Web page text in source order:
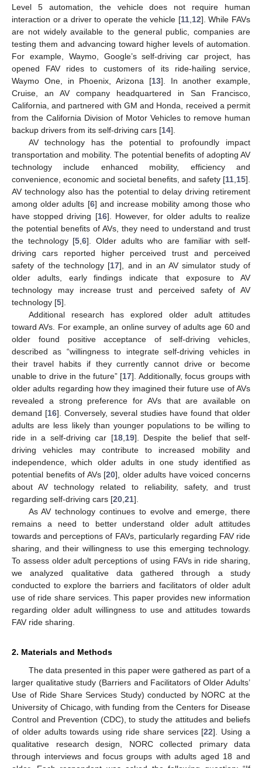
Level 5 automation, the vehicle does not require human
interaction or a driver to operate the vehicle [11, 12]. While FAVs
are not widely available to the general public, companies are
testing them and advancing toward higher levels of automation.
For example, Waymo, Google’s self-driving car project, has
opened FAV rides to customers of its ride-hailing service,
Waymo One, in Phoenix, Arizona [13]. In another example,
Cruise, an AV company headquartered in San Francisco,
California, and partnered with GM and Honda, received a permit
from the California Division of Motor Vehicles to remove human
backup drivers from its self-driving cars [14].
AV technology has the potential to profoundly impact
transportation and mobility. The potential benefits of adopting AV
technology include enhanced mobility, efficiency and
convenience, economic and societal benefits, and safety [11 15].
AV technology also has the potential to delay driving retirement
among older adults [6] and increase mobility among those who
have stopped driving [16]. However, for older adults to realize
the potential benefits of AVs, they need to understand and trust
the technology [5 ,6]. Older adults who are familiar with self-
driving cars reported higher perceived trust and perceived
safety of the technology [17], and in an AV simulator study of
older adults, early findings indicate that exposure to AV
technology may increase trust and perceived safety of AV
technology [5].
Additional research has explored older adult attitudes
toward AVs. For example, an online survey of adults age 60 and
older found positive acceptance of self-driving vehicles,
described as “willingness to integrate self-driving vehicles in
their travel habits if they currently cannot drive or become
unable to drive in the future” [17]. Additionally, focus groups with
older adults regarding how they imagined their future use of AVs
revealed a strong preference for AVs that are available on
demand [16]. Conversely, several studies have found that older
adults are less likely than younger populations to be willing to
ride in a self-driving car [18, 19]. Despite the belief that self-
driving vehicles may contribute to increased mobility and
independence, which older adults in one study identified as
potential benefits of AVs [20], older adults have voiced concerns
about AV technology related to reliability, safety, and trust
regarding self-driving cars [20 21].
As AV technology continues to evolve and emerge, there
remains a need to better understand older adult attitudes
towards and perceptions of FAVs, particularly regarding FAV ride
sharing, and their willingness to use this emerging technology.
To assess older adult perceptions of using FAVs in ride sharing,
we analyzed qualitative data gathered through a study
conducted to explore the barriers and facilitators of older adult
use of ride share services. This paper provides new information
regarding older adult willingness to use and attitudes towards
FAV ride sharing.
2. Materials and Methods
The data presented in this paper were gathered as part of a
larger qualitative study (Barriers and Facilitators of Older Adults’
Use of Ride Share Services Study) conducted by NORC at the
University of Chicago, with funding from the Centers for Disease
Control and Prevention (CDC), to study the attitudes and beliefs
of older adults towards using ride share services [22]. Using a
qualitative research design, NORC collected primary data
through interviews and focus groups with adults aged 18 and